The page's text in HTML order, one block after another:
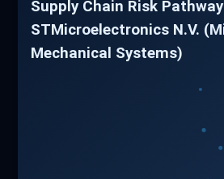
Supply Chain Risk
STMicroelectronics N.V.
Mechanical Systems)